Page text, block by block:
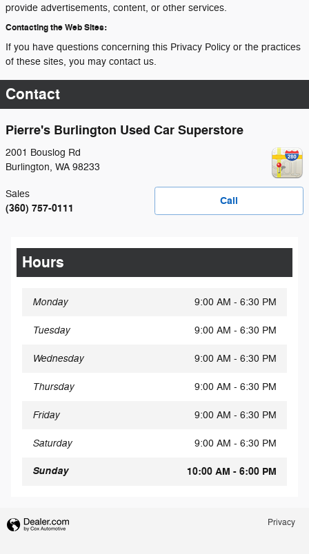
provide advertisements, content, or other services.
Contacting the Web Sites:
If you have questions concerning this Privacy Policy or the practices
of these sites, you may contact us.
Contact
Pierre's Burlington Used Car Superstore
2001 Bouslog Rd
Burlington, WA 98233
Call
Sales
(360) 757-0111
Hours
Monday 9:00 AM - 6:30 PM
Tuesday 9:00 AM - 6:30 PM
Wednesday 9:00 AM - 6:30 PM
Thursday 9:00 AM - 6:30 PM
Friday 9:00 AM - 6:30 PM
Saturday 9:00 AM - 6:30 PM
Sunday 10:00 AM - 6:00 PM
Privacy